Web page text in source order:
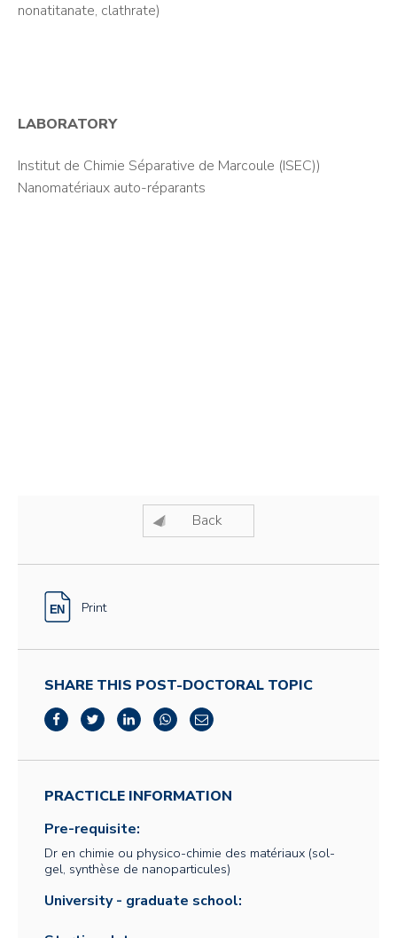
nonatitanate, clathrate)
LABORATORY
Institut de Chimie Séparative de Marcoule (ISEC))
Nanomatériaux auto-réparants
Back
Print
SHARE THIS POST-DOCTORAL TOPIC
PRACTICLE INFORMATION
Pre-requisite:
Dr en chimie ou physico-chimie des matériaux (sol-
gel, synthèse de nanoparticules)
University - graduate school: